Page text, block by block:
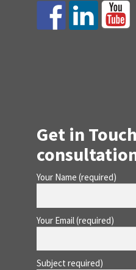
Get in
Your Name (required)
Your Email (required)
Subject required)